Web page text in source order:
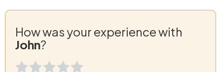
How was your experience with
John?